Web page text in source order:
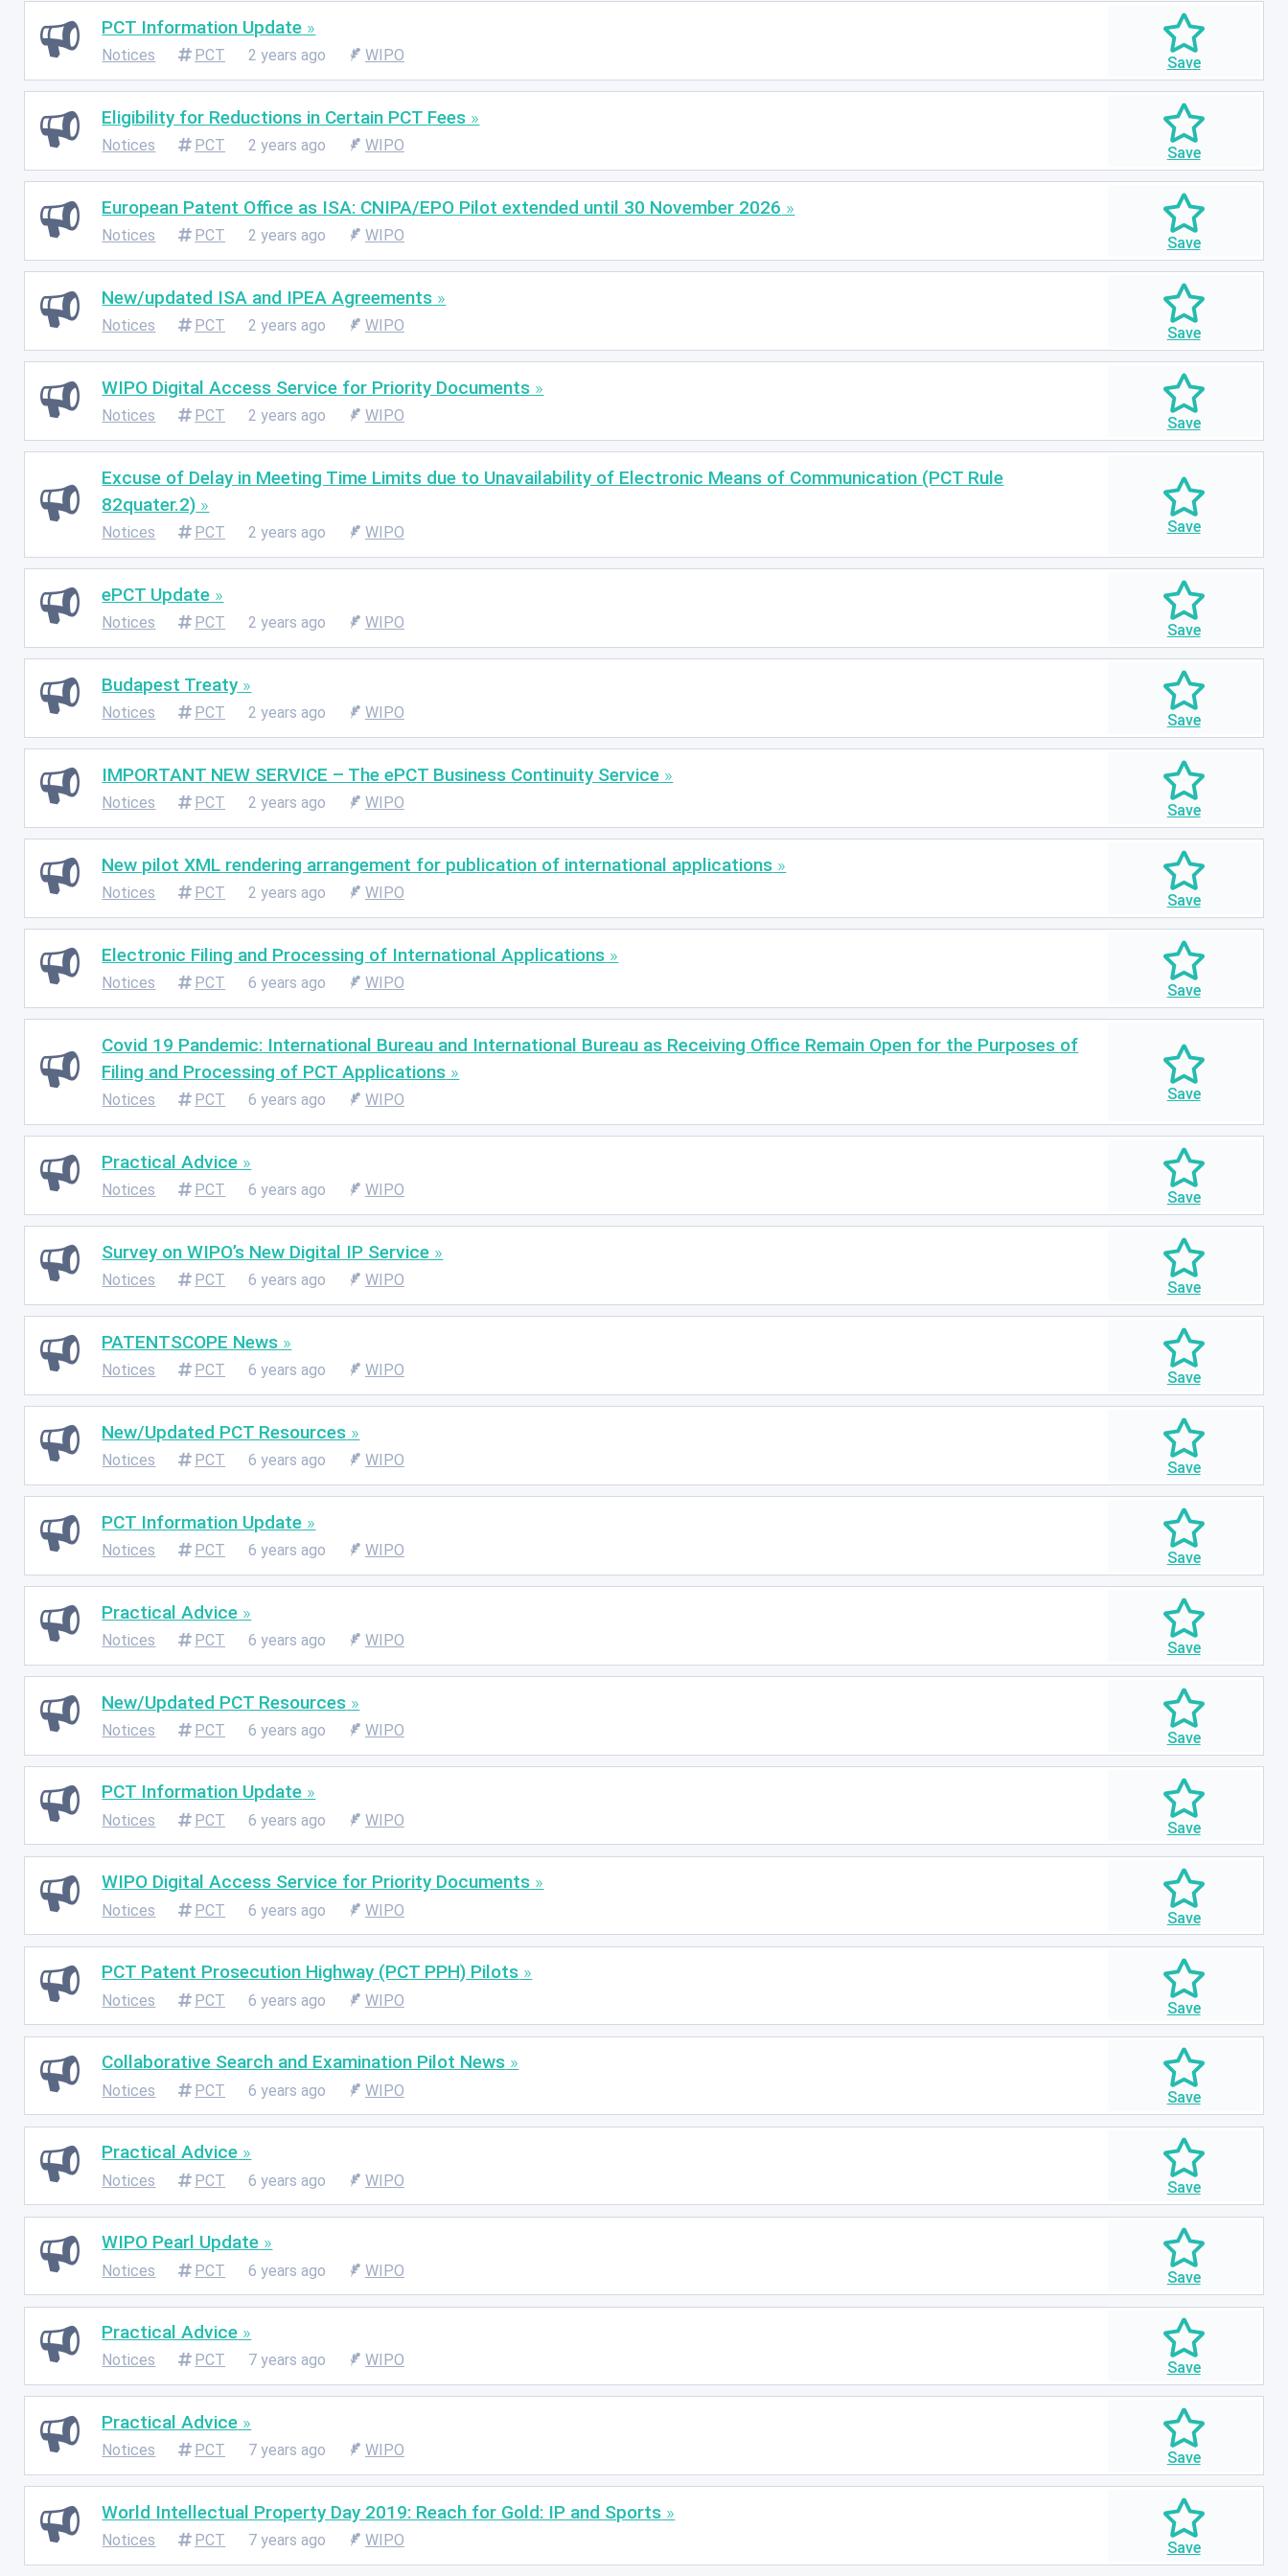
PCT Information Update
Notices PCT 2 years ago WIPO
Eligibility for Reductions in Certain PCT Fees
Notices PCT 2 years ago WIPO
European Patent Office as ISA: CNIPA/EPO Pilot extended until 30 November 2026
Notices PCT 2 years ago WIPO
New/updated ISA and IPEA Agreements
Notices PCT 2 years ago WIPO
WIPO Digital Access Service for Priority Documents
Notices PCT 2 years ago WIPO
Excuse of Delay in Meeting Time Limits due to Unavailability of Electronic Means of Communication (PCT Rule
82quater.2)
Notices PCT 2 years ago WIPO
ePCT Update
Notices PCT 2 years ago WIPO
Budapest Treaty
Notices PCT 2 years ago WIPO
IMPORTANT NEW SERVICE – The ePCT Business Continuity Service
Notices PCT 2 years ago WIPO
New pilot XML rendering arrangement for publication of international applications
Notices PCT 2 years ago WIPO
Electronic Filing and Processing of International Applications
Notices PCT 6 years ago WIPO
Covid 19 Pandemic: International Bureau and International Bureau as Receiving Office Remain Open for the Purposes of
Filing and Processing of PCT Applications
Notices PCT 6 years ago WIPO
Practical Advice
Notices PCT 6 years ago WIPO
Survey on WIPO’s New Digital IP Service
Notices PCT 6 years ago WIPO
PATENTSCOPE News
Notices PCT 6 years ago WIPO
New/Updated PCT Resources
Notices PCT 6 years ago WIPO
PCT Information Update
Notices PCT 6 years ago WIPO
Practical Advice
Notices PCT 6 years ago WIPO
New/Updated PCT Resources
Notices PCT 6 years ago WIPO
PCT Information Update
Notices PCT 6 years ago WIPO
WIPO Digital Access Service for Priority Documents
Notices PCT 6 years ago WIPO
PCT Patent Prosecution Highway (PCT PPH) Pilots
Notices PCT 6 years ago WIPO
Collaborative Search and Examination Pilot News
Notices PCT 6 years ago WIPO
Practical Advice
Notices PCT 6 years ago WIPO
WIPO Pearl Update
Notices PCT 6 years ago WIPO
Practical Advice
Notices PCT 7 years ago WIPO
Practical Advice
Notices PCT 7 years ago WIPO
World Intellectual Property Day 2019: Reach for Gold: IP and Sports
Notices PCT 7 years ago WIPO